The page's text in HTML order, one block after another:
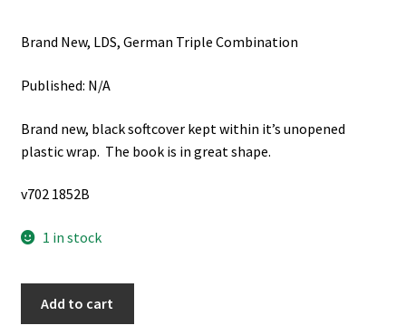
Brand New, LDS, German Triple Combination
Published: N/A
Brand new, black softcover kept within it’s unopened
plastic wrap. The book is in great shape.
v702 1852B
1 in stock
Add to cart